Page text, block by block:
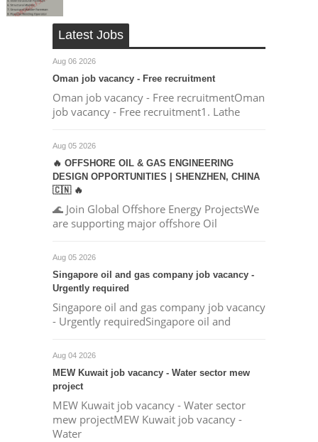
Latest Jobs
Aug 06 2026
Oman job vacancy - Free recruitment
Oman job vacancy - Free recruitmentOman
job vacancy - Free recruitment1. Lathe
Aug 05 2026
🔥 OFFSHORE OIL & GAS ENGINEERING
DESIGN OPPORTUNITIES | SHENZHEN, CHINA
🇨🇳 🔥
🌊 Join Global Offshore Energy ProjectsWe
are supporting major offshore Oil
Aug 05 2026
Singapore oil and gas company job vacancy -
Urgently required
Singapore oil and gas company job vacancy
- Urgently requiredSingapore oil and
Aug 04 2026
MEW Kuwait job vacancy - Water sector mew
project
MEW Kuwait job vacancy - Water sector
mew projectMEW Kuwait job vacancy -
Water